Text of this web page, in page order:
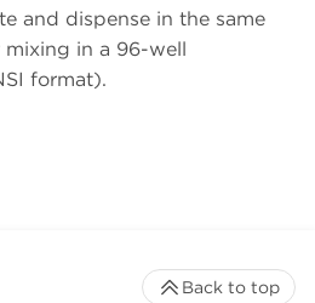
and dispense in the same
in a 96-well
format).
Back to top